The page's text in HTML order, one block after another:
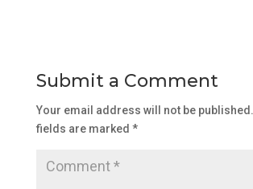
Submit a Comment
Your email address will not be published.
fields are marked *